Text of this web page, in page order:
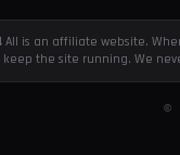
All is an affiliate website.
keep the site running. We
©